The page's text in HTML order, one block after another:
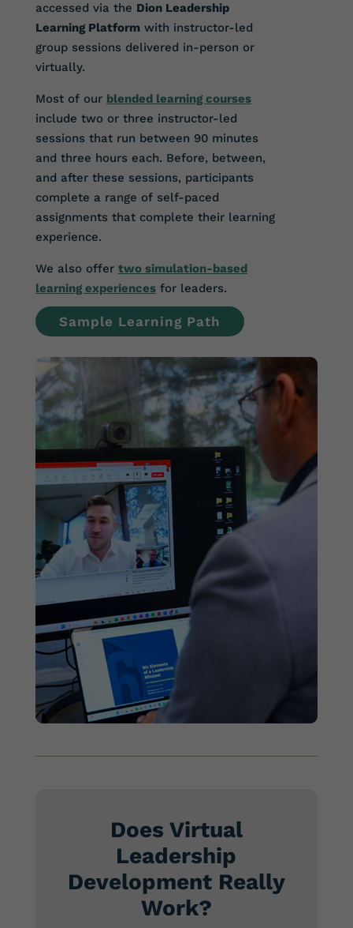
accessed via the Dion Leadership
Learning Platformwith instructor-led
group sessions delivered in-person or
virtually.
Most of our blended learning courses
include two or three instructor-led
sessions that run between 90 minutes
and three hours each. Before, between,
and after these sessions, participants
complete a range of self-paced
assignments that complete their learning
experience.
We also offer two simulation-based
learning experiencesfor leaders.
Sample Learning Path
Does Virtual
Leadership
Development Really
Work?